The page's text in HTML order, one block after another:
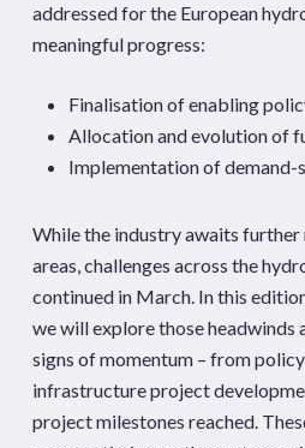
addressed for the European
meaningful progress:
Finalisation of enabling
Allocation and evolution of
Implementation of demand-
While the industry awaits further
areas, challenges across the
continued in March. In this
we will explore those headwinds
signs of momentum – from
infrastructure project
project milestones reached.